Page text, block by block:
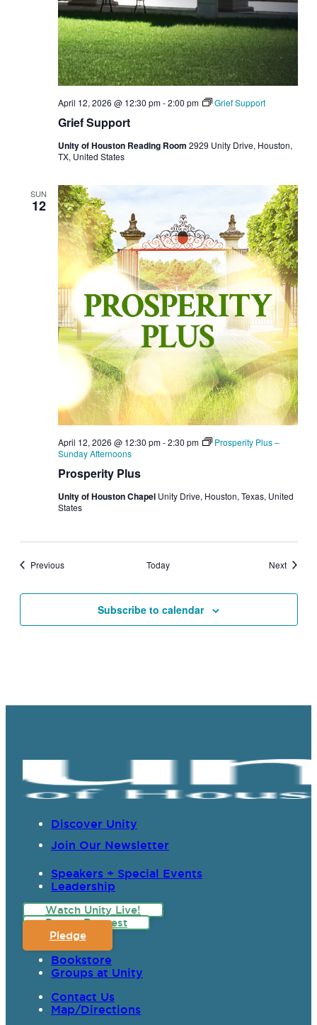
Grief Support
April 12, 2026 @ 12:30 pm-2:00 pm Grief Support
Unity of Houston Reading Room 2929 Unity Drive, Houston,
TX, United States
SUN
12
Prosperity Plus
April 12, 2026 @ 12:30 pm-2:30 pm
Prosperity Plus –
Sunday Afternoons
Unity of Houston Chapel Unity Drive, Houston, Texas, United
States
PreviousEvents Today NextEvents
Subscribe to calendar
Discover Unity
Join Our Newsletter
Speakers + Special Events
Leadership
Watch Unity Live!
Prayer Request
Pledge
Bookstore
Groups at Unity
Contact Us
Map/Directions